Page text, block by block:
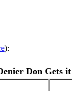
):
Don Gets